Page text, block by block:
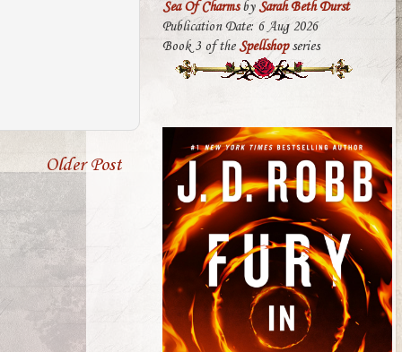
Older Post
Sea Of CharmsbySarah Beth Durst
Publication Date: 6 Aug 2026
Book 3 of theSpellshopseries